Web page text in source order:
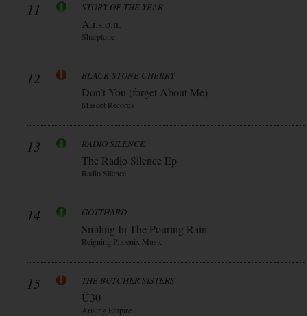
11 STORY OF THE YEAR
A.r.s.o.n.
Sharptone
12 BLACK STONE CHERRY
Don’t You (forget About Me)
Mascot Records
13 RADIO SILENCE
The Radio Silence Ep
Radio Silence
14 GOTTHARD
Smiling In The Pouring Rain
Reigning Phoenix Music
15 THE BUTCHER SISTERS
Ü30
Arising Empire